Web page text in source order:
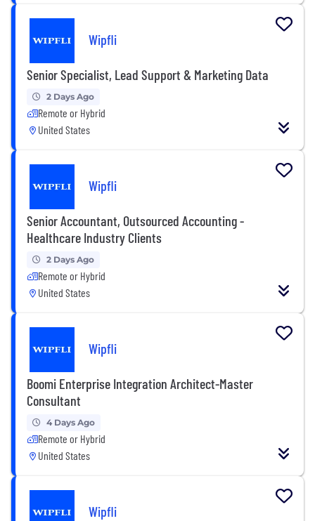
Wipfli
Senior Specialist, Lead Support & Marketing Data
2 Days Ago
Remote or Hybrid
United States
Wipfli
Senior Accountant, Outsourced Accounting -
Healthcare Industry Clients
2 Days Ago
Remote or Hybrid
United States
Wipfli
Boomi Enterprise Integration Architect-Master
Consultant
4 Days Ago
Remote or Hybrid
United States
Wipfli